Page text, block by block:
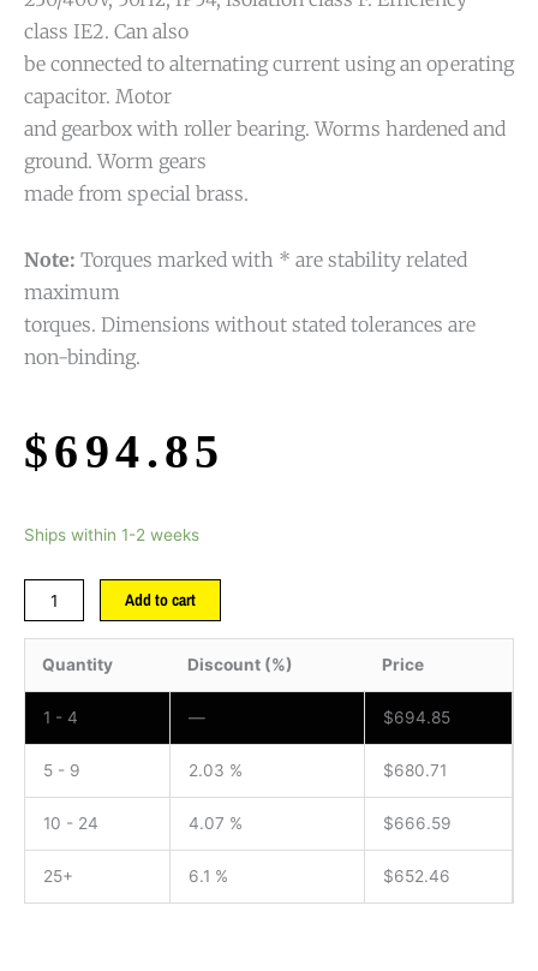
class IE2. Can also
be connected to alternating current using an operating
capacitor. Motor
and gearbox with roller bearing. Worms hardened and
ground. Worm gears
made from special brass.
Note: Torques marked with * are stability related
maximum
torques. Dimensions without stated tolerances are
non-binding.
$694.85
Ships within 1-2 weeks
Add to cart
Quantity Discount (%) Price
1 - 4 — $694.85
5 - 9 2.03 % $680.71
10 - 24 4.07 % $666.59
25+ 6.1 % $652.46